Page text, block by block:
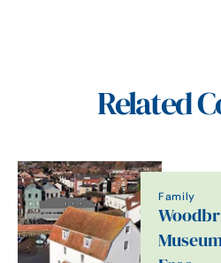
Related
Family